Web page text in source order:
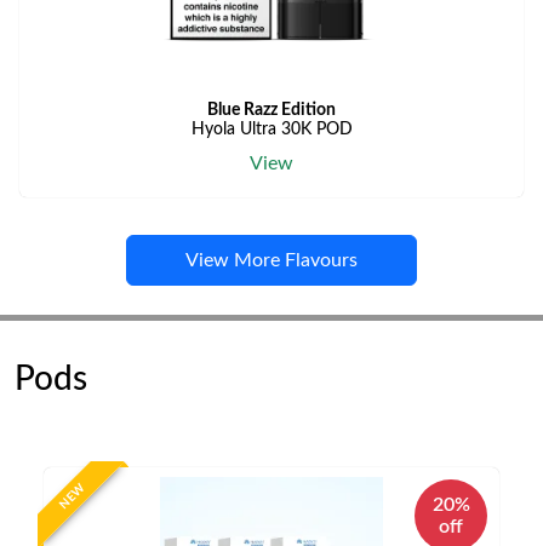
Blue Razz Edition
Hyola Ultra 30K POD
View
View More Flavours
Pods
NEW
20%
off